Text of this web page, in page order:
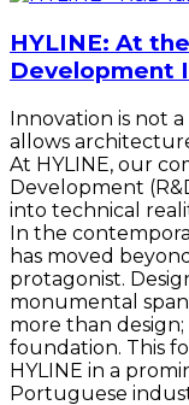
HYLINE: At
Development
Innovation is not
allows
At HYLINE, our
Development
into technical
In the
has moved
protagonist.
monumental
more than
foundation. This
HYLINE in a
Portuguese